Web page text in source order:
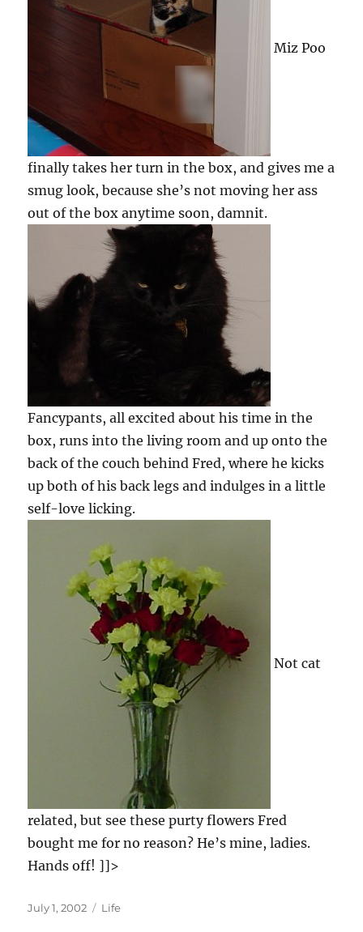
Miz Poo
finally takes her turn in the box, and gives me a
smug look, because she’s not moving her ass
out of the box anytime soon, damnit.
Fancypants, all excited about his time in the
box, runs into the living room and up onto the
back of the couch behind Fred, where he kicks
up both of his back legs and indulges in a little
self-love licking.
Not cat
related, but see these purty flowers Fred
bought me for no reason? He’s mine, ladies.
Hands off! ]]>
Posted
July 1, 2002 Categories
Life